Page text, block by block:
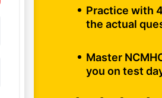
Practice with
the actual
Master
you on test